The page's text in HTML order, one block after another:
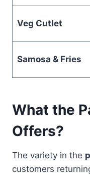
Veg Cutlet
Samosa & Fries
What the
Offers?
The variety in the
customers